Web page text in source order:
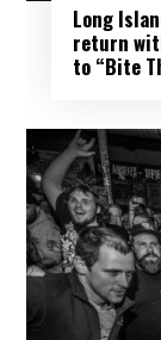
Long
return
to “Bite